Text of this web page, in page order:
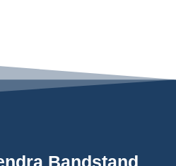
Bandstand